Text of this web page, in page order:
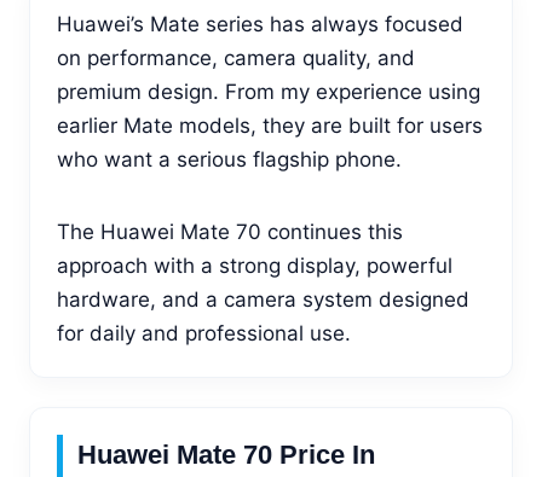
Huawei’s Mate series has always focused
on performance, camera quality, and
premium design. From my experience using
earlier Mate models, they are built for users
who want a serious flagship phone.
The Huawei Mate 70 continues this
approach with a strong display, powerful
hardware, and a camera system designed
for daily and professional use.
Huawei Mate 70 Price In